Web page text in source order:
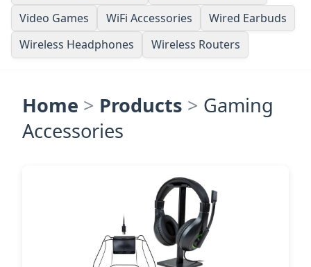
Video Games
WiFi Accessories
Wired Earbuds
Wireless Headphones
Wireless Routers
Home > Products > Gaming
Accessories